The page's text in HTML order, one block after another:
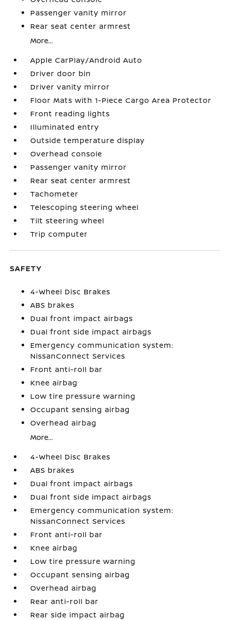
Passenger vanity mirror
Rear seat center armrest
More...
Apple CarPlay/Android Auto
Driver door bin
Driver vanity mirror
Floor Mats with 1-Piece Cargo Area Protector
Front reading lights
Illuminated entry
Outside temperature display
Overhead console
Passenger vanity mirror
Rear seat center armrest
Tachometer
Telescoping steering wheel
Tilt steering wheel
Trip computer
SAFETY
4-Wheel Disc Brakes
ABS brakes
Dual front impact airbags
Dual front side impact airbags
Emergency communication system:
NissanConnect Services
Front anti-roll bar
Knee airbag
Low tire pressure warning
Occupant sensing airbag
Overhead airbag
More...
4-Wheel Disc Brakes
ABS brakes
Dual front impact airbags
Dual front side impact airbags
Emergency communication system:
NissanConnect Services
Front anti-roll bar
Knee airbag
Low tire pressure warning
Occupant sensing airbag
Overhead airbag
Rear anti-roll bar
Rear side impact airbag